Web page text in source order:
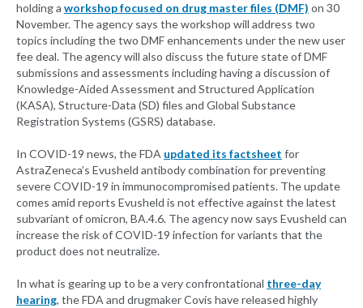
holding a workshop focused on drug master files (DMF) on 30
November. The agency says the workshop will address two
topics including the two DMF enhancements under the new user
fee deal. The agency will also discuss the future state of DMF
submissions and assessments including having a discussion of
Knowledge-Aided Assessment and Structured Application
(KASA), Structure-Data (SD) files and Global Substance
Registration Systems (GSRS) database.
In COVID-19 news, the FDA updated its factsheet for
AstraZeneca’s Evusheld antibody combination for preventing
severe COVID-19 in immunocompromised patients. The update
comes amid reports Evusheld is not effective against the latest
subvariant of omicron, BA.4.6. The agency now says Evusheld can
increase the risk of COVID-19 infection for variants that the
product does not neutralize.
In what is gearing up to be a very confrontational three-day
hearing, the FDA and drugmaker Covis have released highly